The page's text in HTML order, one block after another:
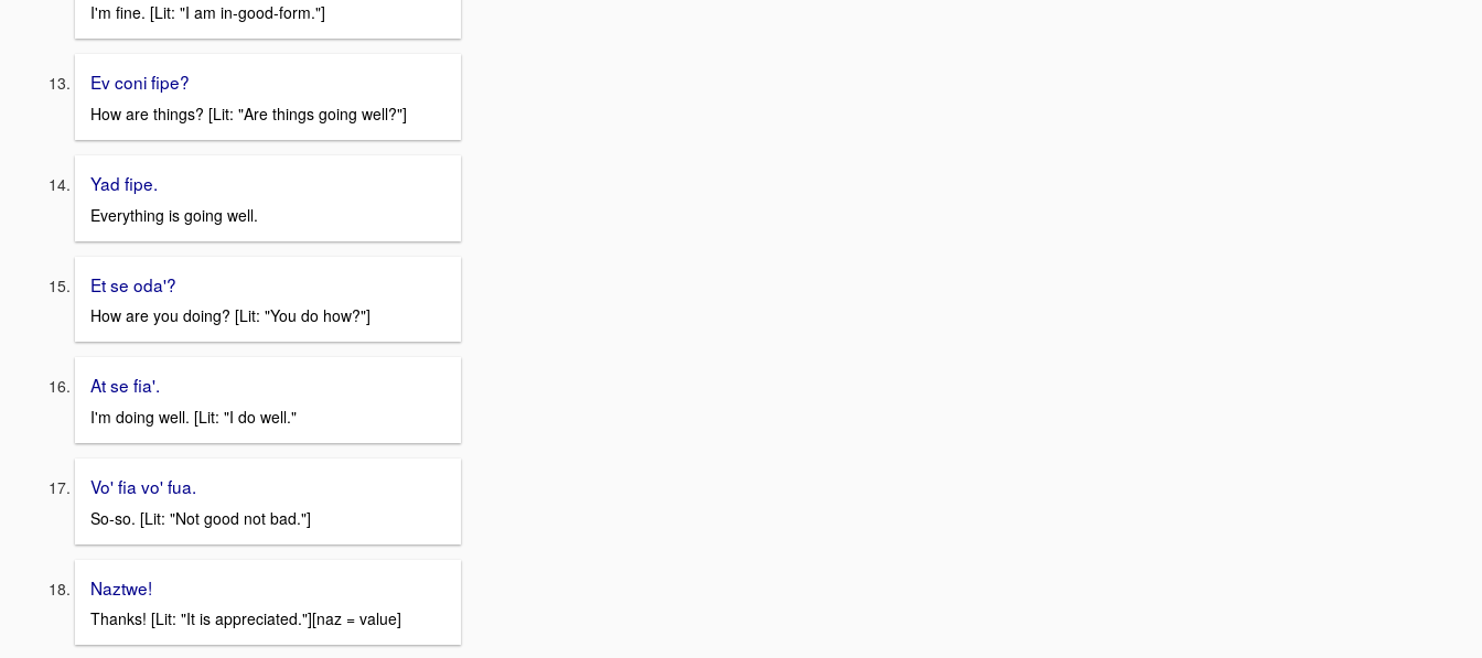
I'm fine. [Lit: "I am in-good-form."]
Ev coni fipe?
How are things? [Lit: "Are things going well?"]
Yad fipe.
Everything is going well.
Et se oda'?
How are you doing? [Lit: "You do how?"]
At se fia'.
I'm doing well. [Lit: "I do well."
Vo' fia vo' fua.
So-so. [Lit: "Not good not bad."]
Naztwe!
Thanks! [Lit: "It is appreciated."][naz = value]